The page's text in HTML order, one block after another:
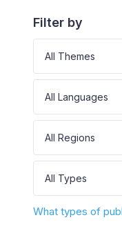
Filter by
All Themes
All Languages
All Regions
All Types
What types of